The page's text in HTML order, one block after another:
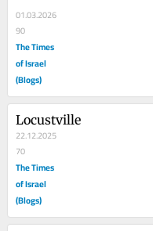
girls....
01.03.2026
90
The Times
of Israel
(Blogs)
Locustville
22.12.2025
70
The Times
of Israel
(Blogs)